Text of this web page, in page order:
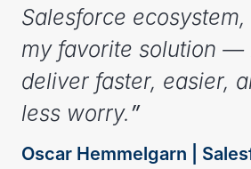
Salesforce
my favorite solution —
deliver faster, easier,
less worry.”
Oscar Hemmelgarn |